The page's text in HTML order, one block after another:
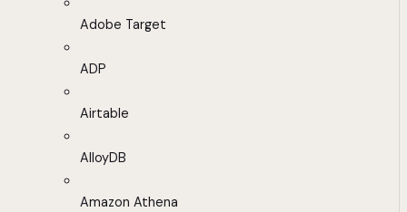
Adobe Target
ADP
Airtable
AlloyDB
Amazon Athena